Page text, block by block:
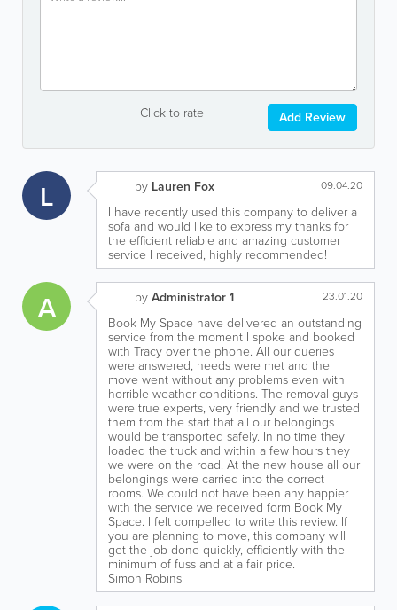
Click to rate Add Review
L by Lauren Fox 09.04.20
I have recently used this company to deliver a
sofa and would like to express my thanks for
the efficient reliable and amazing customer
service I received, highly recommended!
A by Administrator 1 23.01.20
Book My Space have delivered an outstanding
service from the moment I spoke and booked
with Tracy over the phone. All our queries
were answered, needs were met and the
move went without any problems even with
horrible weather conditions. The removal guys
were true experts, very friendly and we trusted
them from the start that all our belongings
would be transported safely. In no time they
loaded the truck and within a few hours they
we were on the road. At the new house all our
belongings were carried into the correct
rooms. We could not have been any happier
with the service we received form Book My
Space. I felt compelled to write this review. If
you are planning to move, this company will
get the job done quickly, efficiently with the
minimum of fuss and at a fair price.
Simon Robins